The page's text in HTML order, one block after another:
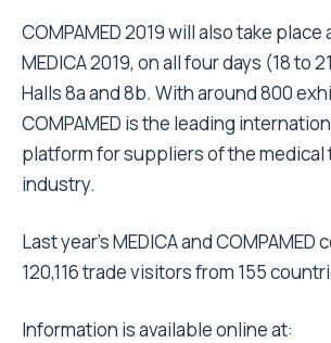
COMPAMED 2019 will also take
MEDICA 2019, on all four days (18 to
Halls 8a and 8b. With around 800
COMPAMED is the leading
platform for suppliers of the
industry.
Last year’s MEDICA and
120,116 trade visitors from 155
Information is available online at: